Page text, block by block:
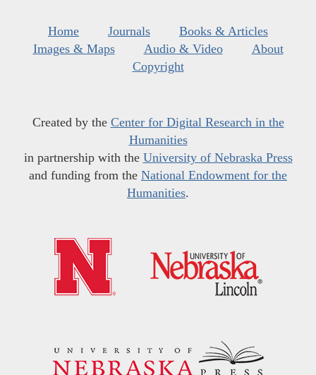
Home Journals
Books & Articles
Images & Maps
Audio & Video
About
Copyright
Created by the Center for Digital Research in the
Humanities
in partnership with the University of Nebraska Press
and funding from the National Endowment for the
Humanities.